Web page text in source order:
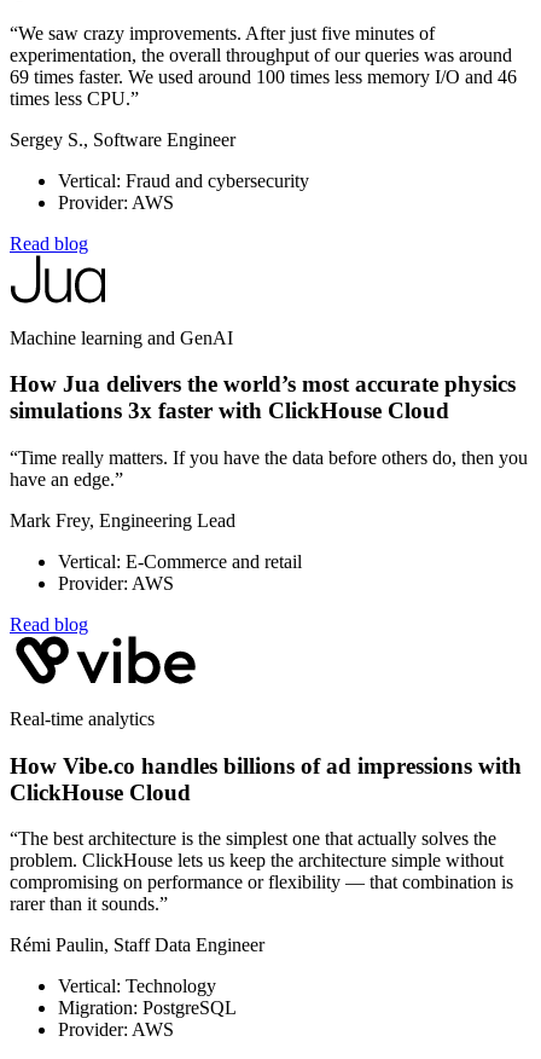
“We saw crazy improvements. After just five minutes of
experimentation, the overall throughput of our queries was around
69 times faster. We used around 100 times less memory I/O and 46
times less CPU.”
Sergey S., Software Engineer
Vertical: Fraud and cybersecurity
Provider: AWS
Read blog
Machine learning and GenAI
How Jua delivers the world’s most accurate physics
simulations 3x faster with ClickHouse Cloud
“Time really matters. If you have the data before others do, then you
have an edge.”
Mark Frey, Engineering Lead
Vertical: E-Commerce and retail
Provider: AWS
Read blog
Real-time analytics
How Vibe.co handles billions of ad impressions with
ClickHouse Cloud
“The best architecture is the simplest one that actually solves the
problem. ClickHouse lets us keep the architecture simple without
compromising on performance or flexibility — that combination is
rarer than it sounds.”
Rémi Paulin, Staff Data Engineer
Vertical: Technology
Migration: PostgreSQL
Provider: AWS